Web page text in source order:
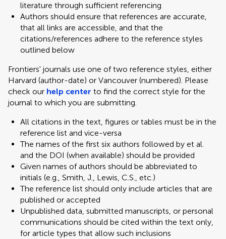
literature through sufficient referencing
Authors should ensure that references are accurate,
that all links are accessible, and that the
citations/references adhere to the reference styles
outlined below
Frontiers' journals use one of two reference styles, either
Harvard (author-date) or Vancouver (numbered). Please
check our help center to find the correct style for the
journal to which you are submitting.
All citations in the text, figures or tables must be in the
reference list and vice-versa
The names of the first six authors followed by et al.
and the DOI (when available) should be provided
Given names of authors should be abbreviated to
initials (e.g., Smith, J., Lewis, C.S., etc.)
The reference list should only include articles that are
published or accepted
Unpublished data, submitted manuscripts, or personal
communications should be cited within the text only,
for article types that allow such inclusions